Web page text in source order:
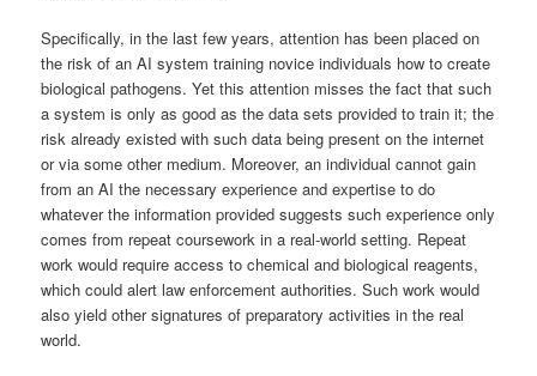
Specifically, in the last few years, attention has been placed on
the risk of an AI system training novice individuals how to create
biological pathogens. Yet this attention misses the fact that such
a system is only as good as the data sets provided to train it; the
risk already existed with such data being present on the internet
or via some other medium. Moreover, an individual cannot gain
from an AI the necessary experience and expertise to do
whatever the information provided suggests such experience only
comes from repeat coursework in a real-world setting. Repeat
work would require access to chemical and biological reagents,
which could alert law enforcement authorities. Such work would
also yield other signatures of preparatory activities in the real
world.